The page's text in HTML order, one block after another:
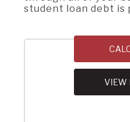
student loan debt is